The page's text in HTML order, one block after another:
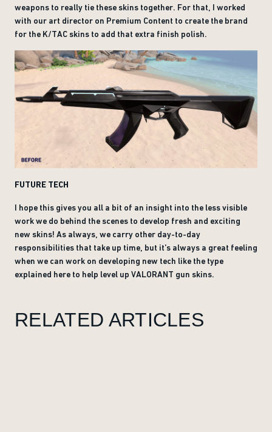
weapons to really tie these skins together. For that, I worked
with our art director on Premium Content to create the brand
for the K/TAC skins to add that extra finish polish.
FUTURE TECH
I hope this gives you all a bit of an insight into the less visible
work we do behind the scenes to develop fresh and exciting
new skins! As always, we carry other day-to-day
responsibilities that take up time, but it’s always a great feeling
when we can work on developing new tech like the type
explained here to help level up VALORANT gun skins.
RELATED ARTICLES